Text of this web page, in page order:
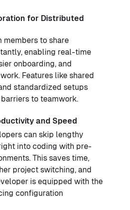
for Distributed
members to share
enabling real-time
onboarding, and
Features like shared
standardized setups
to teamwork.
and Speed
can skip lengthy
into coding with pre-
This saves time,
project switching, and
is equipped with the
configuration